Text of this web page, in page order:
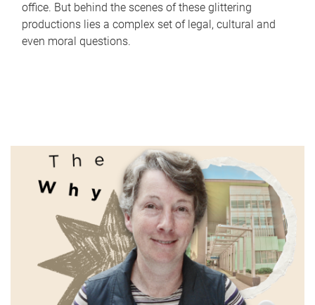
office. But behind the scenes of these glittering
productions lies a complex set of legal, cultural and
even moral questions.